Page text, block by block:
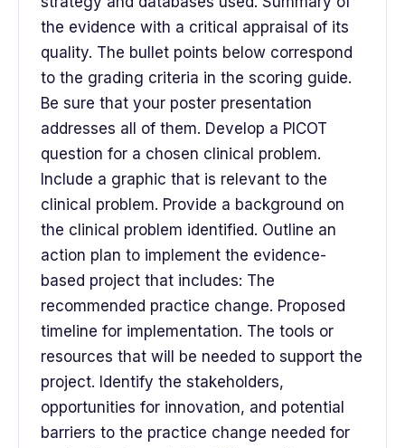
the evidence with a critical appraisal of its
quality. The bullet points below correspond
to the grading criteria in the scoring guide.
Be sure that your poster presentation
addresses all of them. Develop a PICOT
question for a chosen clinical problem.
Include a graphic that is relevant to the
clinical problem. Provide a background on
the clinical problem identified. Outline an
action plan to implement the evidence-
based project that includes: The
recommended practice change. Proposed
timeline for implementation. The tools or
resources that will be needed to support the
project. Identify the stakeholders,
opportunities for innovation, and potential
barriers to the practice change needed for